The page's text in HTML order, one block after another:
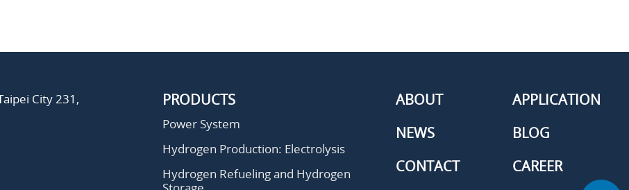
PRODUCTS
Power System
Hydrogen Production: Electrolysis
Hydrogen Refueling and Hydrogen
ABOUT
APPLICATION
NEWS
BLOG
CONTACT
CAREER
City 231,